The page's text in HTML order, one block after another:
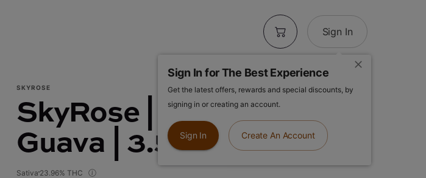
Sign In
Sign In for The Best Experience
Get the latest offers, rewards and special discounts, by
signing in or creating an account.
Sign In Create An Account
SKYROSE
SkyRose | Galactic
Guava | 3.5g Flower
Sativa 23.96% THC